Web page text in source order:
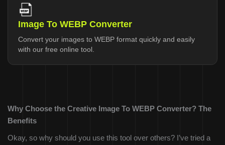
Image To WEBP Converter
Convert your images to WEBP format quickly and easily
with our free online tool.
Why Choose the Creative Image To WEBP Converter? The
Benefits
Okay, so why should you use this tool over others? I’ve tried a